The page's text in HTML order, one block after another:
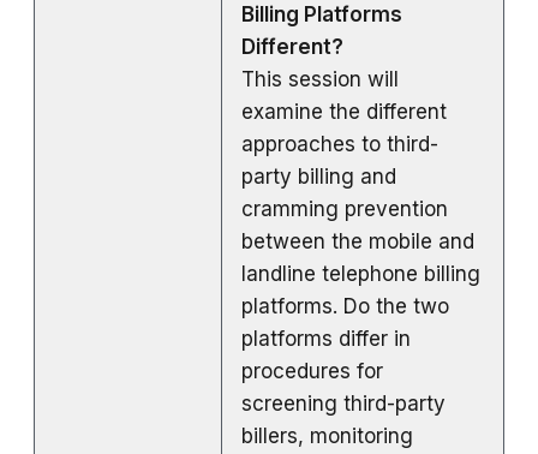
Billing Platforms
Different?
This session will
examine the different
approaches to third-
party billing and
cramming prevention
between the mobile and
landline telephone billing
platforms. Do the two
platforms differ in
procedures for
screening third-party
billers, monitoring